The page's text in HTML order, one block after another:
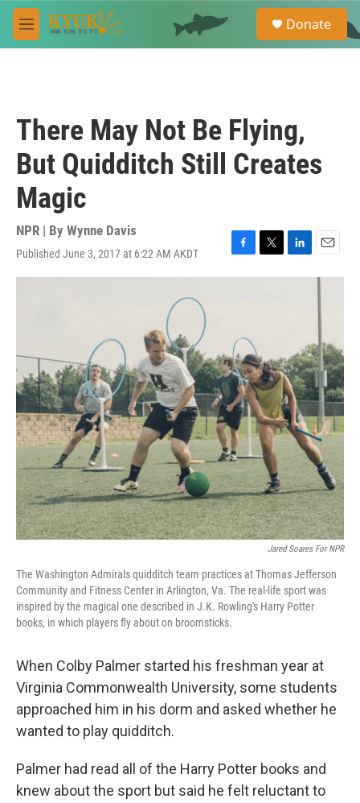
Skip to main content
M
e
e
a
Donate
There May Not Be Flying,
But Quidditch Still Creates
Magic
NPR | By Wynne Davis
Published June 3, 2017 at 6:22 AM AKDT
F
a
o
k
T
w
L
i
n
E
m
Jared Soares For NPR
The Washington Admirals quidditch team practices at Thomas Jefferson
Community and Fitness Center in Arlington, Va. The real-life sport was
inspired by the magical one described in J.K. Rowling's Harry Potter
books, in which players fly about on broomsticks.
When Colby Palmer started his freshman year at
Virginia Commonwealth University, some students
approached him in his dorm and asked whether he
wanted to play quidditch.
Palmer had read all of the Harry Potter books and
knew about the sport but said he felt reluctant to